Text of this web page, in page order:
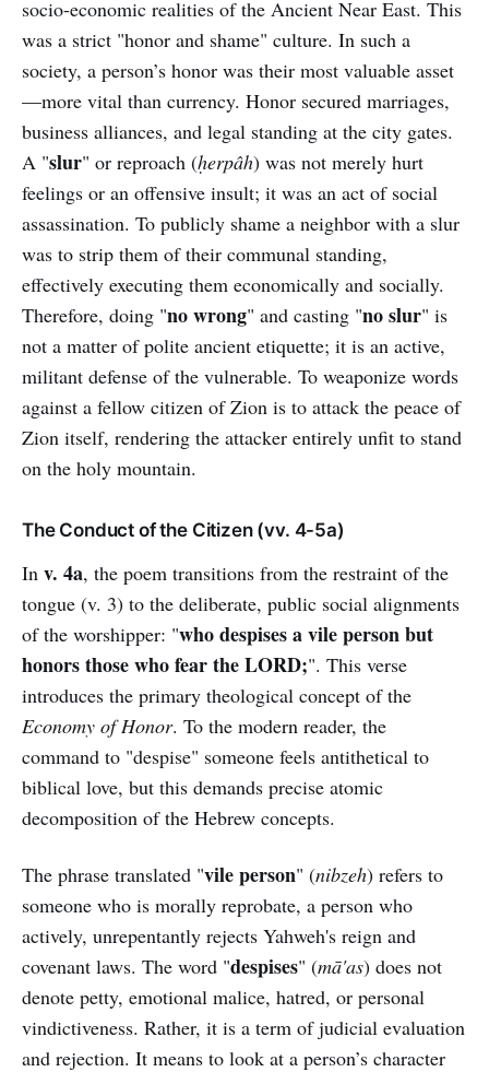
socio-economic realities of the Ancient Near East. This
was a strict "honor and shame" culture. In such a
society, a person’s honor was their most valuable asset
—more vital than currency. Honor secured marriages,
business alliances, and legal standing at the city gates.
A "slur" or reproach (ḥerpâh) was not merely hurt
feelings or an offensive insult; it was an act of social
assassination. To publicly shame a neighbor with a slur
was to strip them of their communal standing,
effectively executing them economically and socially.
Therefore, doing "no wrong" and casting "no slur" is
not a matter of polite ancient etiquette; it is an active,
militant defense of the vulnerable. To weaponize words
against a fellow citizen of Zion is to attack the peace of
Zion itself, rendering the attacker entirely unfit to stand
on the holy mountain.
The Conduct of the Citizen (vv. 4-5a)
In v. 4a, the poem transitions from the restraint of the
tongue (v. 3) to the deliberate, public social alignments
of the worshipper: "who despises a vile person but
honors those who fear the LORD;". This verse
introduces the primary theological concept of the
Economy of Honor. To the modern reader, the
command to "despise" someone feels antithetical to
biblical love, but this demands precise atomic
decomposition of the Hebrew concepts.
The phrase translated "vile person" (nibzeh) refers to
someone who is morally reprobate, a person who
actively, unrepentantly rejects Yahweh's reign and
covenant laws. The word "despises" (mā'as) does not
denote petty, emotional malice, hatred, or personal
vindictiveness. Rather, it is a term of judicial evaluation
and rejection. It means to look at a person’s character